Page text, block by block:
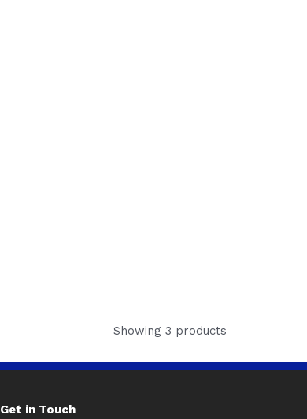
Showing 3 products
Get in Touch